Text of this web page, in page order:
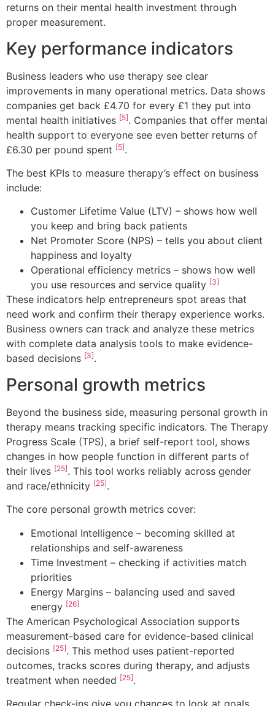
returns on their mental health investment through
proper measurement.
Key performance indicators
Business leaders who use therapy see clear
improvements in many operational metrics. Data shows
companies get back £4.70 for every £1 they put into
mental health initiatives [5]. Companies that offer mental
health support to everyone see even better returns of
£6.30 per pound spent [5].
The best KPIs to measure therapy’s effect on business
include:
Customer Lifetime Value (LTV) – shows how well
you keep and bring back patients
Net Promoter Score (NPS) – tells you about client
happiness and loyalty
Operational efficiency metrics – shows how well
you use resources and service quality [3]
These indicators help entrepreneurs spot areas that
need work and confirm their therapy experience works.
Business owners can track and analyze these metrics
with complete data analysis tools to make evidence-
based decisions [3].
Personal growth metrics
Beyond the business side, measuring personal growth in
therapy means tracking specific indicators. The Therapy
Progress Scale (TPS), a brief self-report tool, shows
changes in how people function in different parts of
their lives [25]. This tool works reliably across gender
and race/ethnicity [25].
The core personal growth metrics cover:
Emotional Intelligence – becoming skilled at
relationships and self-awareness
Time Investment – checking if activities match
priorities
Energy Margins – balancing used and saved
energy [26]
The American Psychological Association supports
measurement-based care for evidence-based clinical
decisions [25]. This method uses patient-reported
outcomes, tracks scores during therapy, and adjusts
treatment when needed [25].
Regular check-ins give you chances to look at goals